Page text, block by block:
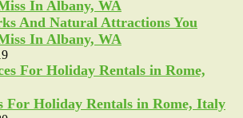
And Natural Attractions You
In Albany, WA
For Holiday Rentals in Rome, Italy